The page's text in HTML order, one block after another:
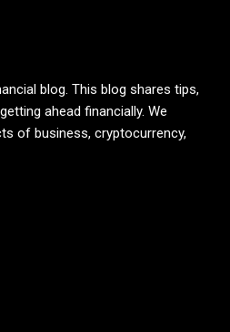
blog. This blog shares tips,
ahead financially. We
of business, cryptocurrency,